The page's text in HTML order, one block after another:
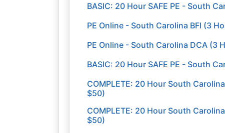
BASIC: 20 Hour SAFE PE - South
PE Online - South Carolina BFI (3
PE Online - South Carolina DCA (3
BASIC: 20 Hour SAFE PE - South
COMPLETE: 20 Hour South
$50)
COMPLETE: 20 Hour South
$50)